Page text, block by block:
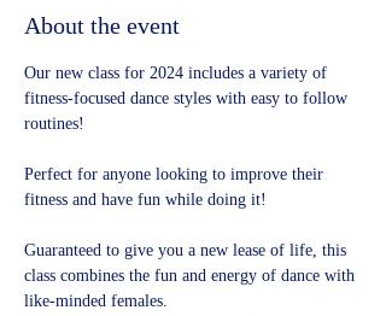
About the event
Our new class for 2024 includes a variety of
fitness-focused dance styles with easy to follow
routines!
Perfect for anyone looking to improve their
fitness and have fun while doing it!
Guaranteed to give you a new lease of life, this
class combines the fun and energy of dance with
like-minded females.